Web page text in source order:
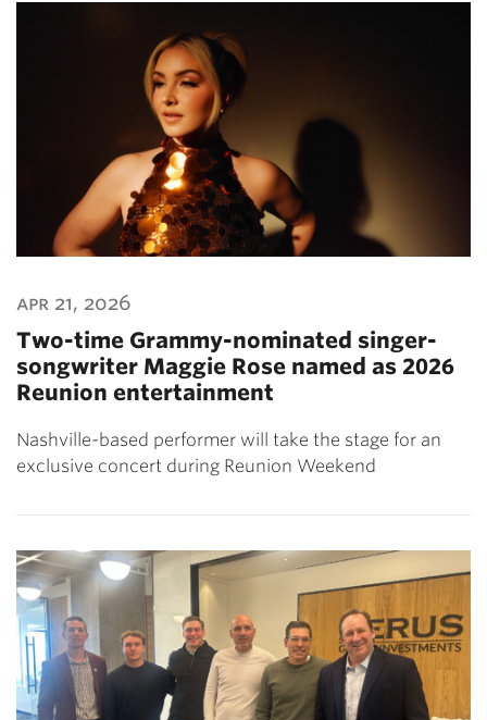
apr 21, 2026
Two-time Grammy-nominated singer-
songwriter Maggie Rose named as 2026
Reunion entertainment
Nashville-based performer will take the stage for an
exclusive concert during Reunion Weekend